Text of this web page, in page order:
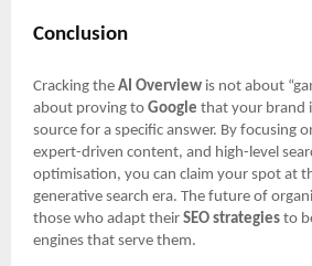
Conclusion
Cracking the AI Overview is not about
about proving to Google that your brand
source for a specific answer. By focusing
expert-driven content, and high-level
optimisation, you can claim your spot at
generative search era. The future of
those who adapt their SEO strategies to
engines that serve them.